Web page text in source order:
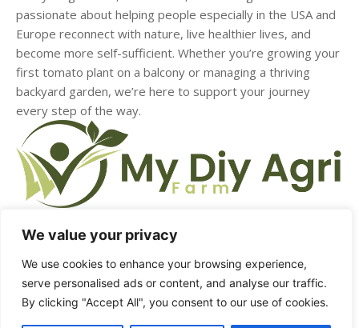
We value your privacy
We use cookies to enhance your browsing experience,
serve personalised ads or content, and analyse our traffic.
By clicking "Accept All", you consent to our use of cookies.
passionate about helping people especially in the USA and
Europe reconnect with nature, live healthier lives, and
become more self-sufficient. Whether you’re growing your
first tomato plant on a balcony or managing a thriving
backyard garden, we’re here to support your journey
every step of the way.
HOME ABOUT US CONTACT US DMCA
PRIVACY POLICY TERMS & CONDITIONS